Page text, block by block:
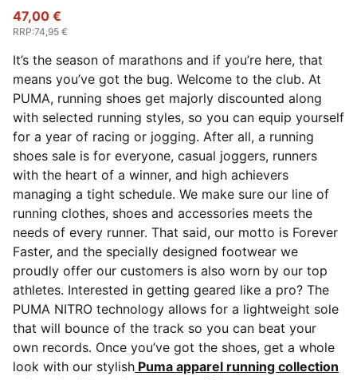
47,00 €
RRP:74,95 €
It’s the season of marathons and if you’re here, that
means you’ve got the bug. Welcome to the club. At
PUMA, running shoes get majorly discounted along
with selected running styles, so you can equip yourself
for a year of racing or jogging. After all, a running
shoes sale is for everyone, casual joggers, runners
with the heart of a winner, and high achievers
managing a tight schedule. We make sure our line of
running clothes, shoes and accessories meets the
needs of every runner. That said, our motto is Forever
Faster, and the specially designed footwear we
proudly offer our customers is also worn by our top
athletes. Interested in getting geared like a pro? The
PUMA NITRO technology allows for a lightweight sole
that will bounce of the track so you can beat your
own records. Once you’ve got the shoes, get a whole
look with our stylish Puma apparel running collection